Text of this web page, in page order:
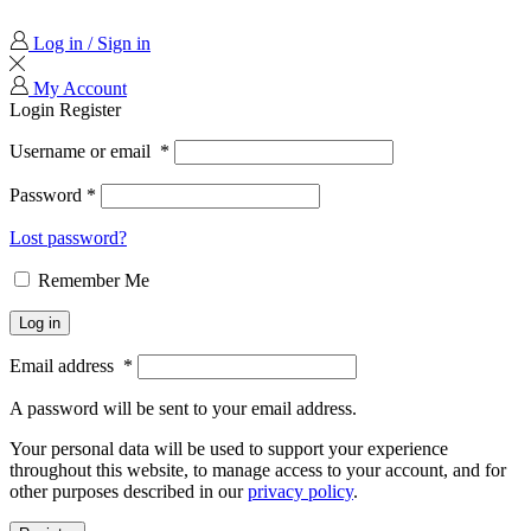
Log in / Sign in
My Account
Login Register
Username or email *
Password *
Lost password?
Remember Me
Log in
Email address *
A password will be sent to your email address.
Your personal data will be used to support your experience
throughout this website, to manage access to your account, and for
other purposes described in ourprivacy policy.